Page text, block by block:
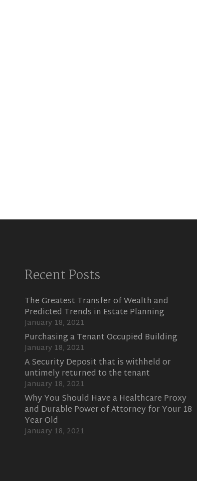
Recent Posts
The Greatest Transfer of Wealth and
Predicted Trends in Estate Planning
January 18, 2021
Purchasing a Tenant Occupied Building
January 18, 2021
A Security Deposit that is withheld or
untimely returned to the tenant
January 18, 2021
Why You Should Have a Healthcare Proxy
and Durable Power of Attorney for Your 18
Year Old
January 18, 2021